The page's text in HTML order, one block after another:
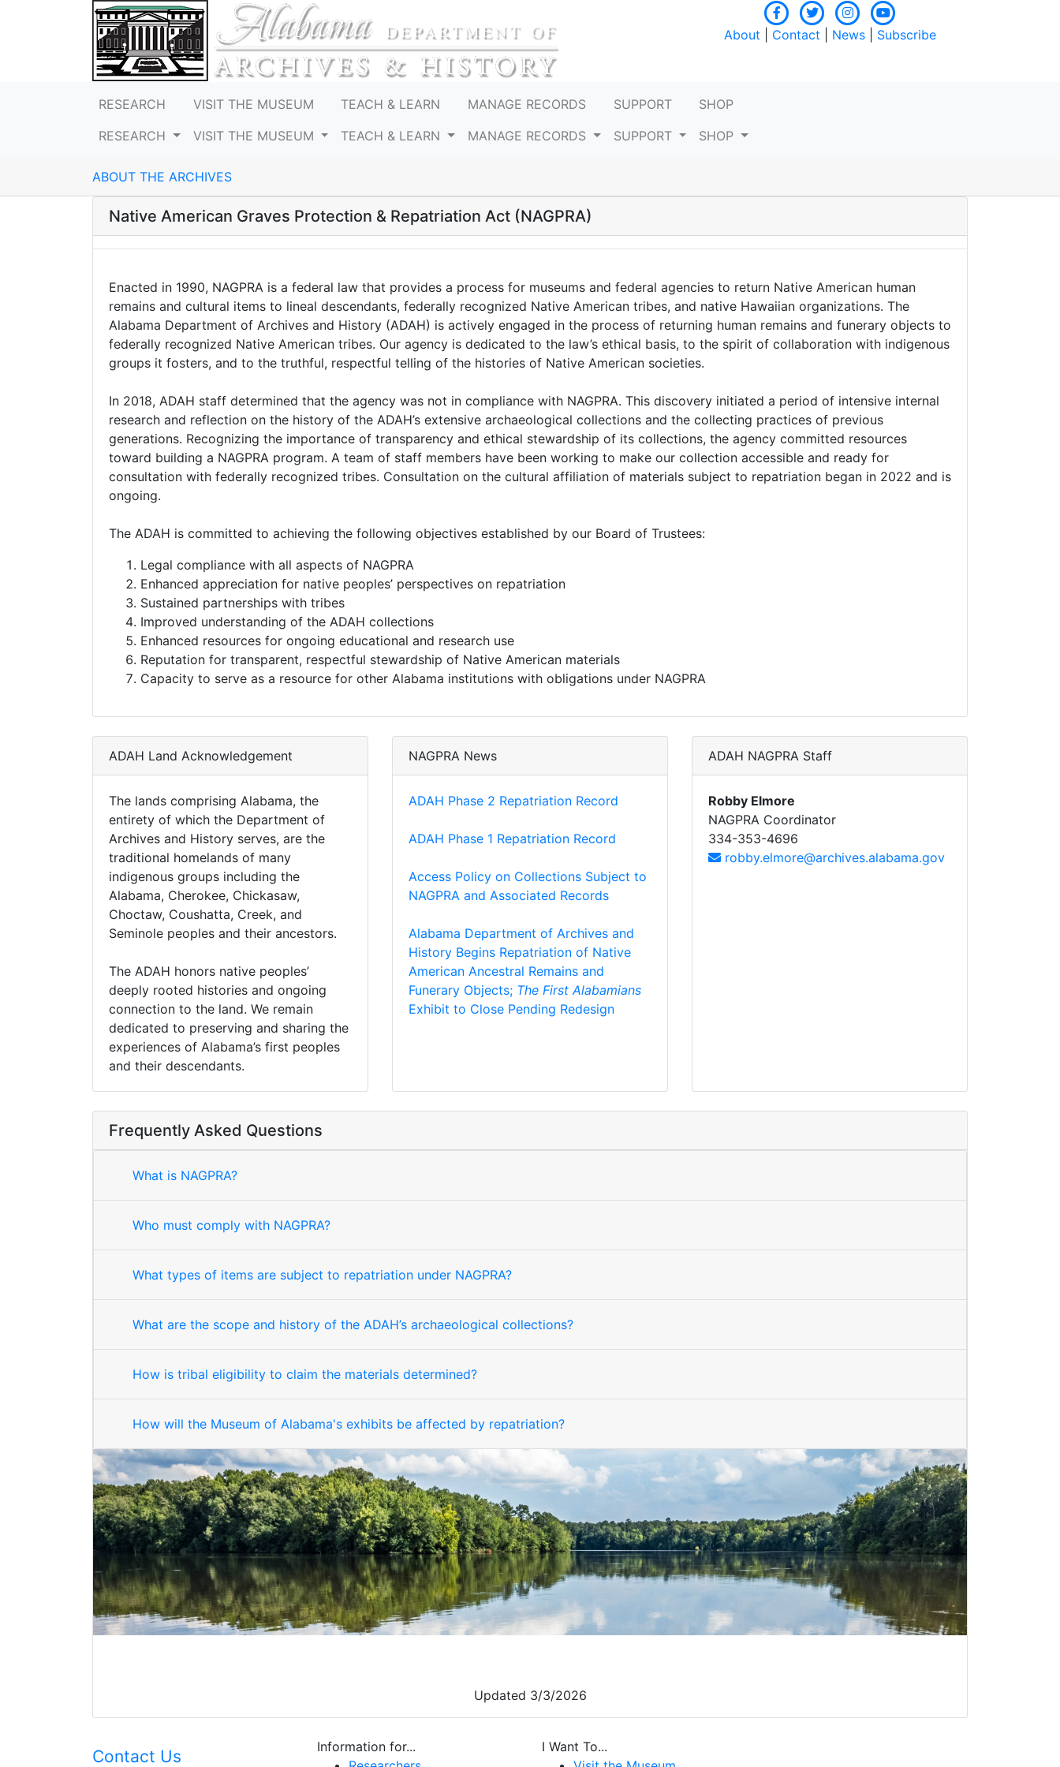
About Contact News| Subscribe
RESEARCH
RESEARCH
VISIT THE MUSEUM
VISIT THE MUSEUM
TEACH & LEARN
TEACH & LEARN
MANAGE RECORDS
MANAGE RECORDS
SUPPORT
SUPPORT
SHOP
SHOP
ABOUT THE ARCHIVES
Native American Graves Protection & Repatriation Act (NAGPRA)
Enacted in 1990, NAGPRA is a federal law that provides a process for museums and federal agencies to return Native American human
remains and cultural items to lineal descendants, federally recognized Native American tribes, and native Hawaiian organizations. The
Alabama Department of Archives and History (ADAH) is actively engaged in the process of returning human remains and funerary objects to
federally recognized Native American tribes. Our agency is dedicated to the law’s ethical basis, to the spirit of collaboration with indigenous
groups it fosters, and to the truthful, respectful telling of the histories of Native American societies.
In 2018, ADAH staff determined that the agency was not in compliance with NAGPRA. This discovery initiated a period of intensive internal
research and reflection on the history of the ADAH’s extensive archaeological collections and the collecting practices of previous
generations. Recognizing the importance of transparency and ethical stewardship of its collections, the agency committed resources
toward building a NAGPRA program. A team of staff members have been working to make our collection accessible and ready for
consultation with federally recognized tribes. Consultation on the cultural affiliation of materials subject to repatriation began in 2022 and is
ongoing.
The ADAH is committed to achieving the following objectives established by our Board of Trustees:
Legal compliance with all aspects of NAGPRA
Enhanced appreciation for native peoples’ perspectives on repatriation
Sustained partnerships with tribes
Improved understanding of the ADAH collections
Enhanced resources for ongoing educational and research use
Reputation for transparent, respectful stewardship of Native American materials
Capacity to serve as a resource for other Alabama institutions with obligations under NAGPRA
ADAH Land Acknowledgement
The lands comprising Alabama, the
entirety of which the Department of
Archives and History serves, are the
traditional homelands of many
indigenous groups including the
Alabama, Cherokee, Chickasaw,
Choctaw, Coushatta, Creek, and
Seminole peoples and their ancestors.
The ADAH honors native peoples’
deeply rooted histories and ongoing
connection to the land. We remain
dedicated to preserving and sharing the
experiences of Alabama’s first peoples
and their descendants.
NAGPRA News
ADAH Phase 2 Repatriation Record
ADAH Phase 1 Repatriation Record
Access Policy on Collections Subject to
NAGPRA and Associated Records
Alabama Department of Archives and
History Begins Repatriation of Native
American Ancestral Remains and
Funerary Objects; The First Alabamians
Exhibit to Close Pending Redesign
ADAH NAGPRA Staff
Robby Elmore
NAGPRA Coordinator
334-353-4696
robby.elmore@archives.alabama.gov
Frequently Asked Questions
What is NAGPRA?
Who must comply with NAGPRA?
What types of items are subject to repatriation under NAGPRA?
What are the scope and history of the ADAH’s archaeological collections?
How is tribal eligibility to claim the materials determined?
How will the Museum of Alabama's exhibits be affected by repatriation?
Updated 3/3/2026
Contact Us
Information for...
I Want To...